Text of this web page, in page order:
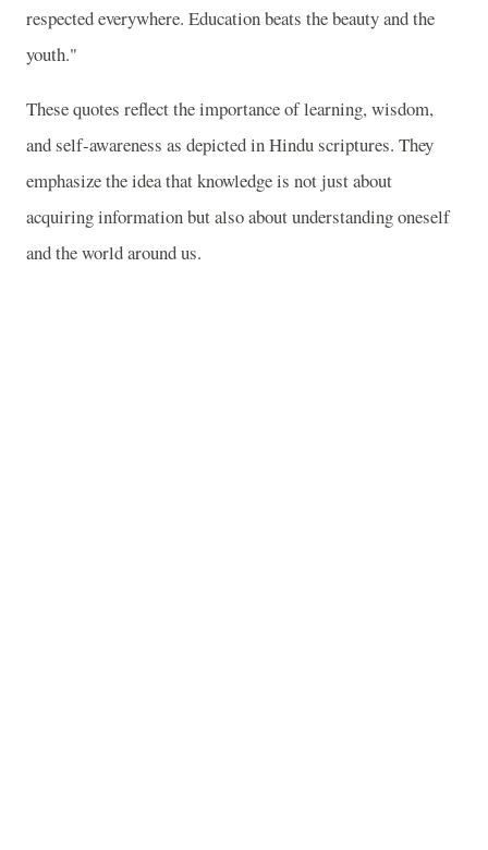
respected everywhere. Education beats the beauty and the
youth."
These quotes reflect the importance of learning, wisdom,
and self-awareness as depicted in Hindu scriptures. They
emphasize the idea that knowledge is not just about
acquiring information but also about understanding oneself
and the world around us.